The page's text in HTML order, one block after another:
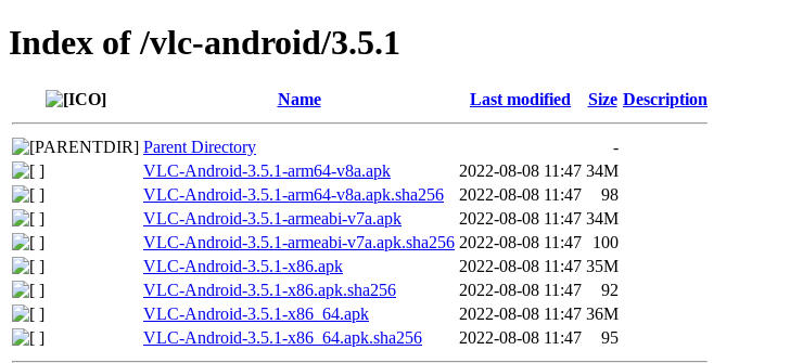
Index of /vlc-android/3.5.1
Name Last modified Size Description
Parent Directory
-
VLC-Android-3.5.1-arm64-v8a.apk
2022-08-08 11:47 34M
VLC-Android-3.5.1-arm64-v8a.apk.sha256
2022-08-08 11:47
98
VLC-Android-3.5.1-armeabi-v7a.apk
2022-08-08 11:47 34M
VLC-Android-3.5.1-armeabi-v7a.apk.sha256 2022-08-08 11:47
100
VLC-Android-3.5.1-x86.apk
2022-08-08 11:47 35M
VLC-Android-3.5.1-x86.apk.sha256
2022-08-08 11:47
92
VLC-Android-3.5.1-x86_64.apk
2022-08-08 11:47 36M
VLC-Android-3.5.1-x86_64.apk.sha256
2022-08-08 11:47 95